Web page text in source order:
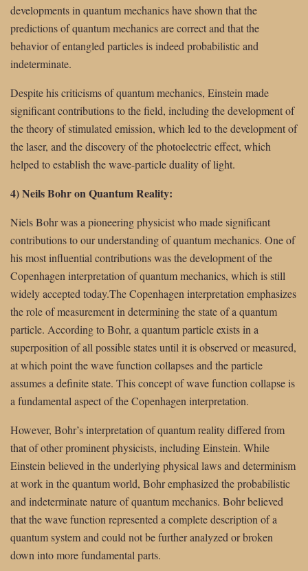
developments in quantum mechanics have shown that the
predictions of quantum mechanics are correct and that the
behavior of entangled particles is indeed probabilistic and
indeterminate.
Despite his criticisms of quantum mechanics, Einstein made
significant contributions to the field, including the development of
the theory of stimulated emission, which led to the development of
the laser, and the discovery of the photoelectric effect, which
helped to establish the wave-particle duality of light.
4) Neils Bohr on Quantum Reality:
Niels Bohr was a pioneering physicist who made significant
contributions to our understanding of quantum mechanics. One of
his most influential contributions was the development of the
Copenhagen interpretation of quantum mechanics, which is still
widely accepted today.The Copenhagen interpretation emphasizes
the role of measurement in determining the state of a quantum
particle. According to Bohr, a quantum particle exists in a
superposition of all possible states until it is observed or measured,
at which point the wave function collapses and the particle
assumes a definite state. This concept of wave function collapse is
a fundamental aspect of the Copenhagen interpretation.
However, Bohr’s interpretation of quantum reality differed from
that of other prominent physicists, including Einstein. While
Einstein believed in the underlying physical laws and determinism
at work in the quantum world, Bohr emphasized the probabilistic
and indeterminate nature of quantum mechanics. Bohr believed
that the wave function represented a complete description of a
quantum system and could not be further analyzed or broken
down into more fundamental parts.